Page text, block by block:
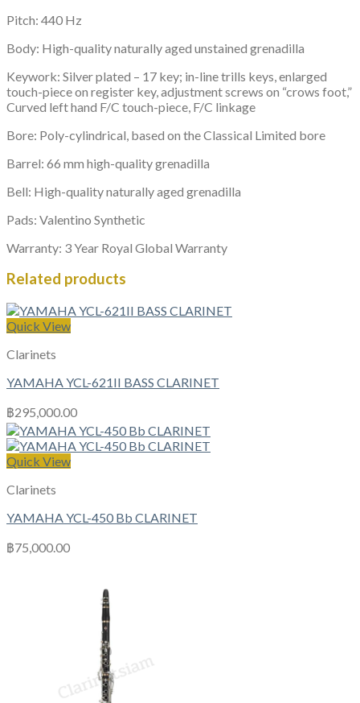
Pitch: 440 Hz
Body: High-quality naturally aged unstained grenadilla
Keywork: Silver plated – 17 key; in-line trills keys, enlarged
touch-piece on register key, adjustment screws on “crows foot,”
Curved left hand F/C touch-piece, F/C linkage
Bore: Poly-cylindrical, based on the Classical Limited bore
Barrel: 66 mm high-quality grenadilla
Bell: High-quality naturally aged grenadilla
Pads: Valentino Synthetic
Warranty: 3 Year Royal Global Warranty
Related products
Quick View
Clarinets
YAMAHA YCL-621II BASS CLARINET
฿295,000.00
Quick View
Clarinets
YAMAHA YCL-450 Bb CLARINET
฿75,000.00